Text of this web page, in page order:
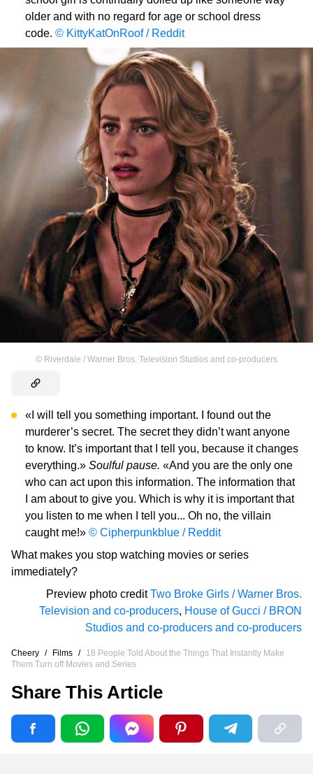
older and with no regard for age or school dress
code. © KittyKatOnRoof / Reddit
© Riverdale / Warner Bros. Television Studios and co-producers
«I will tell you something important. I found out the
murderer’s secret. The secret they didn’t want anyone
to know. It’s important that I tell you, because it changes
everything.» Soulful pause. «And you are the only one
who can act upon this information. The information that
I am about to give you. Which is why it is important that
you listen to me when I tell you... Oh no, the villain
caught me!» © Cipherpunkblue / Reddit
What makes you stop watching movies or series
immediately?
Preview photo credit Two Broke Girls / Warner Bros.
Television and co-producers, House of Gucci / BRON
Studios and co-producers and co-producers
Cheery / Films /
18 People Told About the Things That Instantly Make
Them Turn off Movies and Series
Share This Article